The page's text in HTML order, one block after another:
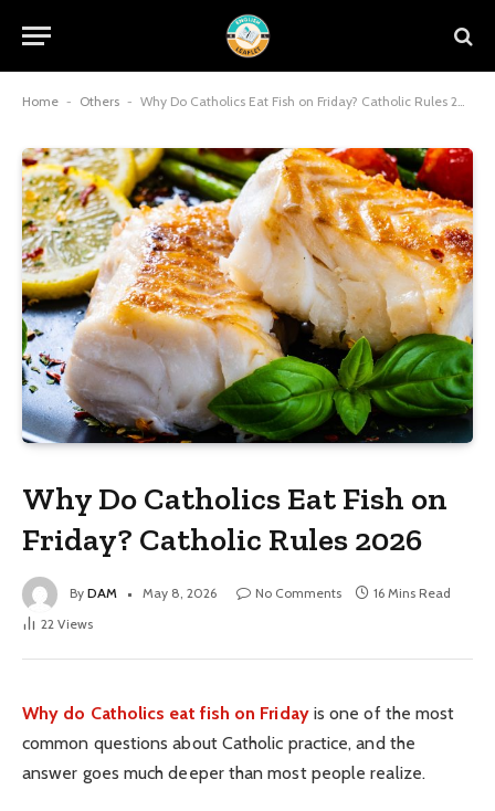
Home - Others - Why Do Catholics Eat Fish on Friday? Catholic Rules 2026
Why Do Catholics Eat Fish on
Friday? Catholic Rules 2026
By DAM May 8, 2026 No Comments
16 Mins Read
22 Views
Why do Catholics eat fish on Friday is one of the most
common questions about Catholic practice, and the
answer goes much deeper than most people realize.